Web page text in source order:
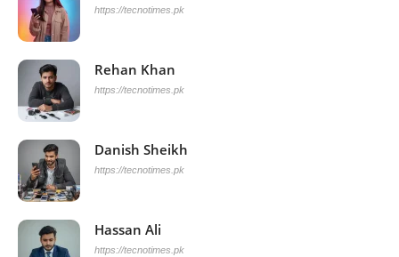
https://tecnotimes.pk
Rehan Khan
https://tecnotimes.pk
Danish Sheikh
https://tecnotimes.pk
Hassan Ali
https://tecnotimes.pk